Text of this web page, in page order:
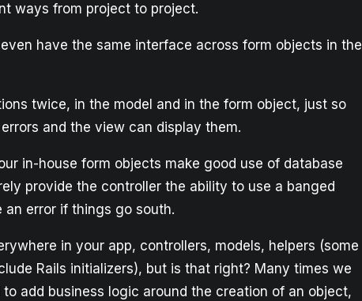
ways from project to project.
have the same interface across form objects in the
twice, in the model and in the form object, just so
and the view can display them.
in-house form objects make good use of database
provide the controller the ability to use a banged
error if things go south.
in your app, controllers, models, helpers (some
Rails initializers), but is that right? Many times we
add business logic around the creation of an object,